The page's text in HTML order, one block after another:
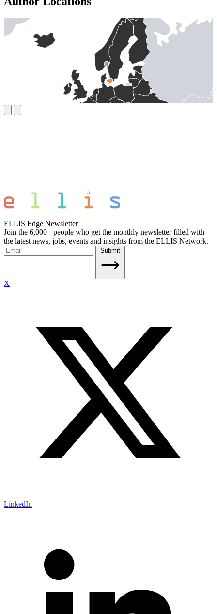
ELLIS Edge Newsletter
Join the 6,000+ people who get the monthly newsletter filled with
the latest news, jobs, events and insights from the ELLIS Network.
Submit
X
LinkedIn